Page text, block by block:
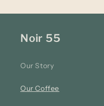
Noir 55
Our Story
Our Coffee